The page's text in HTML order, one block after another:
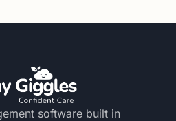
software built in